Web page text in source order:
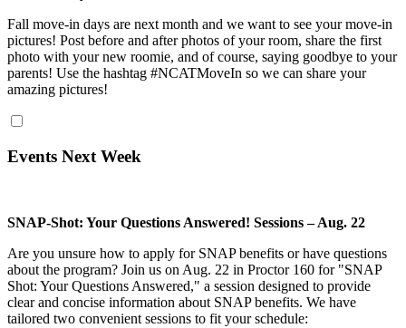
Fall move-in days are next month and we want to see your move-in
pictures! Post before and after photos of your room, share the first
photo with your new roomie, and of course, saying goodbye to your
parents! Use the hashtag #NCATMoveIn so we can share your
amazing pictures!
Events Next Week
SNAP-Shot: Your Questions Answered! Sessions – Aug. 22
Are you unsure how to apply for SNAP benefits or have questions
about the program? Join us on Aug. 22 in Proctor 160 for "SNAP
Shot: Your Questions Answered," a session designed to provide
clear and concise information about SNAP benefits. We have
tailored two convenient sessions to fit your schedule: